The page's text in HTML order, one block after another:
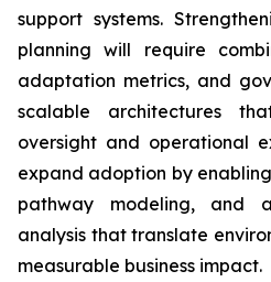
support systems.
planning will require
adaptation metrics, and
scalable architectures
oversight and operational
expand adoption by
pathway modeling, and
analysis that translate
measurable business impact.